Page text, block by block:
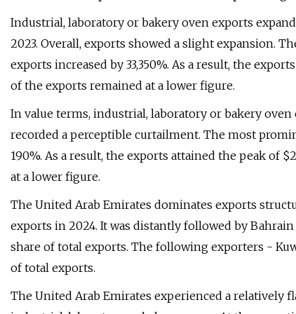
Industrial, laboratory or bakery oven exports
2023. Overall, exports showed a slight expansion.
exports increased by 33,350%. As a result, the
of the exports remained at a lower figure.
In value terms, industrial, laboratory or bakery
recorded a perceptible curtailment. The most
190%. As a result, the exports attained the peak of
at a lower figure.
The United Arab Emirates dominates exports
exports in 2024. It was distantly followed by
share of total exports. The following exporters -
of total exports.
The United Arab Emirates experienced a